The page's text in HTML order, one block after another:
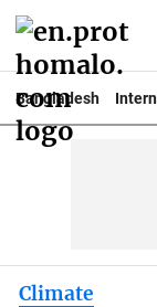
Bangladesh
Climate